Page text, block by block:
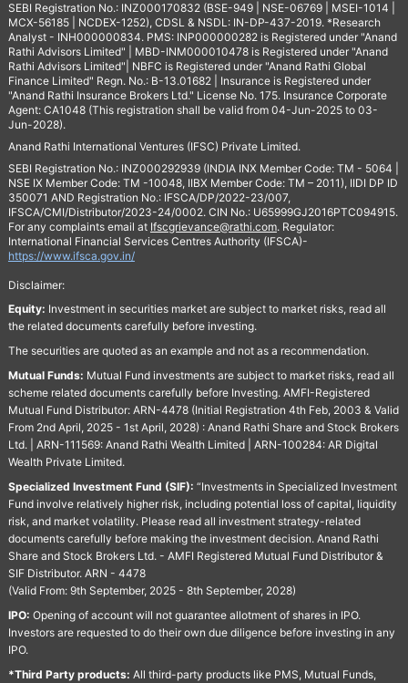
SEBI Registration No.: INZ000170832 (BSE-949 | NSE-06769 | MSEI-1014 |
MCX-56185 | NCDEX-1252), CDSL & NSDL: IN-DP-437-2019. *Research
Analyst - INH000000834. PMS: INP000000282 is Registered under "Anand
Rathi Advisors Limited" | MBD-INM000010478 is Registered under "Anand
Rathi Advisors Limited"| NBFC is Registered under "Anand Rathi Global
Finance Limited" Regn. No.: B-13.01682 | Insurance is Registered under
"Anand Rathi Insurance Brokers Ltd." License No. 175. Insurance Corporate
Agent: CA1048 (This registration shall be valid from 04-Jun-2025 to 03-
Jun-2028).
Anand Rathi International Ventures (IFSC) Private Limited.
SEBI Registration No.: INZ000292939 (INDIA INX Member Code: TM - 5064 |
NSE IX Member Code: TM -10048, IIBX Member Code: TM – 2011), IIDI DP ID
350071 AND Registration No.: IFSCA/DP/2022-23/007,
IFSCA/CMI/Distributor/2023-24/0002. CIN No.: U65999GJ2016PTC094915.
For any complaints email at Ifscgrievance@rathi.com. Regulator:
International Financial Services Centres Authority (IFSCA)-
https://www.ifsca.gov.in/
Disclaimer:
Equity: Investment in securities market are subject to market risks, read all
the related documents carefully before investing.
The securities are quoted as an example and not as a recommendation.
Mutual Funds: Mutual Fund investments are subject to market risks, read all
scheme related documents carefully before Investing. AMFI-Registered
Mutual Fund Distributor: ARN-4478 (Initial Registration 4th Feb, 2003 & Valid
From 2nd April, 2025 - 1st April, 2028) : Anand Rathi Share and Stock Brokers
Ltd. | ARN-111569: Anand Rathi Wealth Limited | ARN-100284: AR Digital
Wealth Private Limited.
Specialized Investment Fund (SIF): “Investments in Specialized Investment
Fund involve relatively higher risk, including potential loss of capital, liquidity
risk, and market volatility. Please read all investment strategy-related
documents carefully before making the investment decision. Anand Rathi
Share and Stock Brokers Ltd. - AMFI Registered Mutual Fund Distributor &
SIF Distributor. ARN - 4478
(Valid From: 9th September, 2025 - 8th September, 2028)
IPO: Opening of account will not guarantee allotment of shares in IPO.
Investors are requested to do their own due diligence before investing in any
IPO.
*Third Party products: All third-party products like PMS, Mutual Funds,